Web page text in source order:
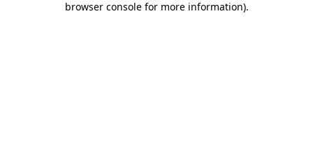
browser console for more information).